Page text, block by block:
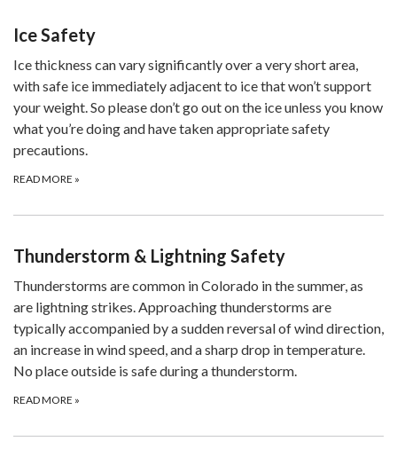
Ice Safety
Ice thickness can vary significantly over a very short area,
with safe ice immediately adjacent to ice that won’t support
your weight. So please don’t go out on the ice unless you know
what you’re doing and have taken appropriate safety
precautions.
READ MORE »
Thunderstorm & Lightning Safety
Thunderstorms are common in Colorado in the summer, as
are lightning strikes. Approaching thunderstorms are
typically accompanied by a sudden reversal of wind direction,
an increase in wind speed, and a sharp drop in temperature.
No place outside is safe during a thunderstorm.
READ MORE »